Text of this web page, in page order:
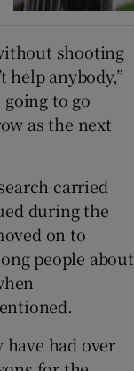
shooting
help anybody,”
going to go
as the next
carried
during the
on to
people about
have had over